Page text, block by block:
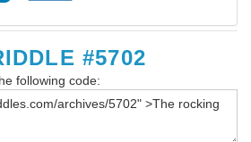
#5702
following code: